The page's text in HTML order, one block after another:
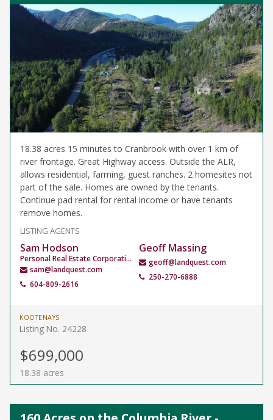
18.38 acres 15 minutes to Cranbrook with over 1 km of
river frontage. Great Highway access. Outside the ALR,
allows residential, farming, guest ranches. 2 homesites not
part of the sale. Homes are owned by the tenants.
Continue pad rental for rental income or have tenants
remove homes.
LISTING AGENTS
Sam Hodson
Personal Real Estate Corporation
sam@landquest.com
604-809-2616
Geoff Massing
geoff@landquest.com
250-270-6888
KOOTENAYS
Listing No. 24228
$699,000
18.38 acres